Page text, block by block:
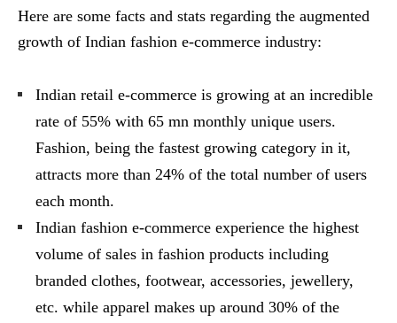
Here are some facts and stats regarding the augmented
growth of Indian fashion e-commerce industry:
Indian retail e-commerce is growing at an incredible
rate of 55% with 65 mn monthly unique users.
Fashion, being the fastest growing category in it,
attracts more than 24% of the total number of users
each month.
Indian fashion e-commerce experience the highest
volume of sales in fashion products including
branded clothes, footwear, accessories, jewellery,
etc. while apparel makes up around 30% of the